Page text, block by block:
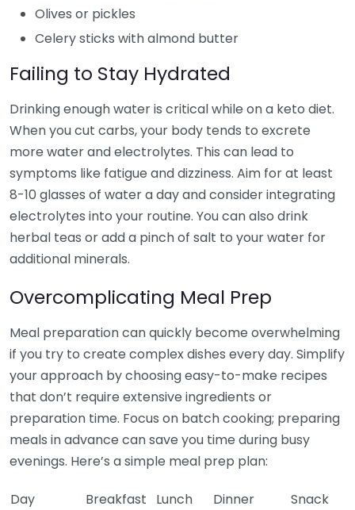
Olives or pickles
Celery sticks with almond butter
Failing to Stay Hydrated
Drinking enough water is critical while on a keto diet.
When you cut carbs, your body tends to excrete
more water and electrolytes. This can lead to
symptoms like fatigue and dizziness. Aim for at least
8-10 glasses of water a day and consider integrating
electrolytes into your routine. You can also drink
herbal teas or add a pinch of salt to your water for
additional minerals.
Overcomplicating Meal Prep
Meal preparation can quickly become overwhelming
if you try to create complex dishes every day. Simplify
your approach by choosing easy-to-make recipes
that don’t require extensive ingredients or
preparation time. Focus on batch cooking; preparing
meals in advance can save you time during busy
evenings. Here’s a simple meal prep plan:
Day Breakfast Lunch Dinner Snack